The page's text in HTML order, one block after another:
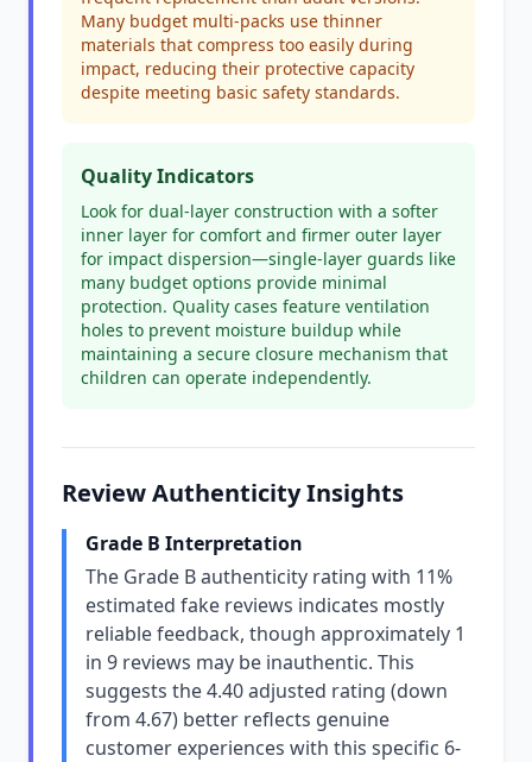
Many budget multi-packs use thinner
materials that compress too easily during
impact, reducing their protective capacity
despite meeting basic safety standards.
Quality Indicators
Look for dual-layer construction with a softer
inner layer for comfort and firmer outer layer
for impact dispersion—single-layer guards like
many budget options provide minimal
protection. Quality cases feature ventilation
holes to prevent moisture buildup while
maintaining a secure closure mechanism that
children can operate independently.
Review Authenticity Insights
Grade B Interpretation
The Grade B authenticity rating with 11%
estimated fake reviews indicates mostly
reliable feedback, though approximately 1
in 9 reviews may be inauthentic. This
suggests the 4.40 adjusted rating (down
from 4.67) better reflects genuine
customer experiences with this specific 6-